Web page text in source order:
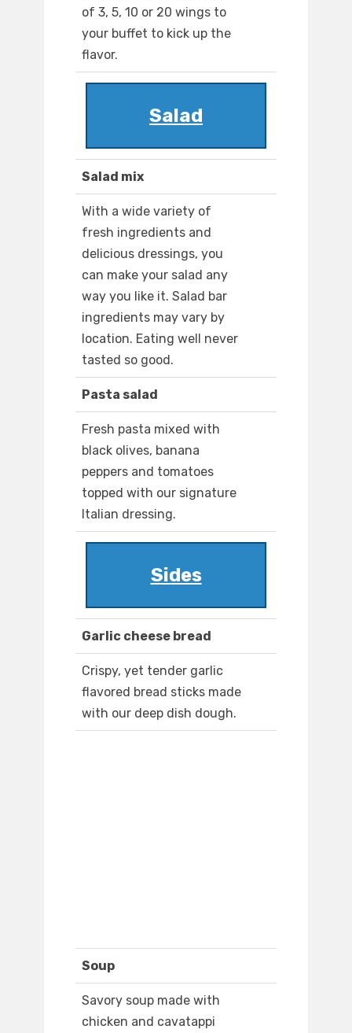
of 3, 5, 10 or 20 wings to
your buffet to kick up the
flavor.
Salad
Salad mix
With a wide variety of
fresh ingredients and
delicious dressings, you
can make your salad any
way you like it. Salad bar
ingredients may vary by
location. Eating well never
tasted so good.
Pasta salad
Fresh pasta mixed with
black olives, banana
peppers and tomatoes
topped with our signature
Italian dressing.
Sides
Garlic cheese bread
Crispy, yet tender garlic
flavored bread sticks made
with our deep dish dough.
Soup
Savory soup made with
chicken and cavatappi